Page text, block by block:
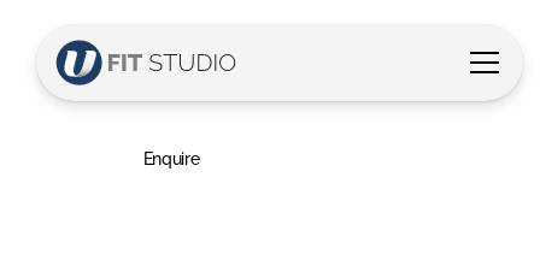
Manisha's Story
Feel younger in my 40's than my 30's
Enquire